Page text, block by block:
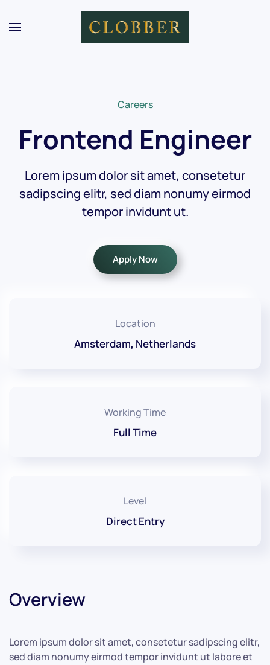
Skip to main content
Careers
Frontend Engineer
Lorem ipsum dolor sit amet, consetetur
sadipscing elitr, sed diam nonumy eirmod
tempor invidunt ut.
Apply Now
Location
Amsterdam, Netherlands
Working Time
Full Time
Level
Direct Entry
Overview
Lorem ipsum dolor sit amet, consetetur sadipscing elitr,
sed diam nonumy eirmod tempor invidunt ut labore et